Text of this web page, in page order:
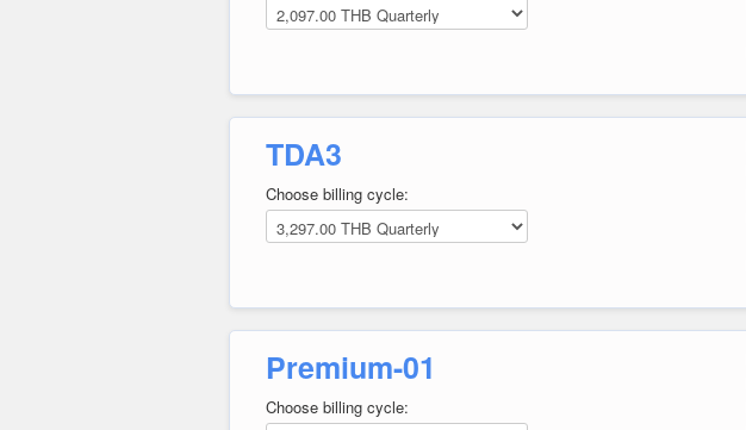
TDA3
Choose billing cycle:
Premium-01
Choose billing cycle: